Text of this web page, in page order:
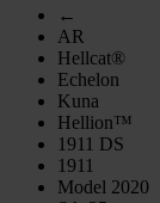
←
AR
Hellcat®
Echelon
Kuna
Hellion™
1911 DS
1911
Model 2020